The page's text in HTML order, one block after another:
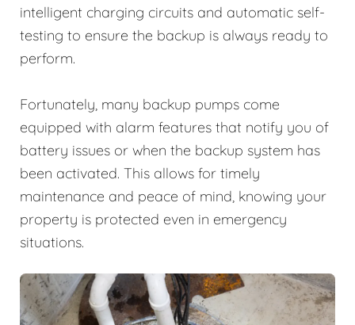
intelligent charging circuits and automatic self-
testing to ensure the backup is always ready to
perform.
Fortunately, many backup pumps come
equipped with alarm features that notify you of
battery issues or when the backup system has
been activated. This allows for timely
maintenance and peace of mind, knowing your
property is protected even in emergency
situations.